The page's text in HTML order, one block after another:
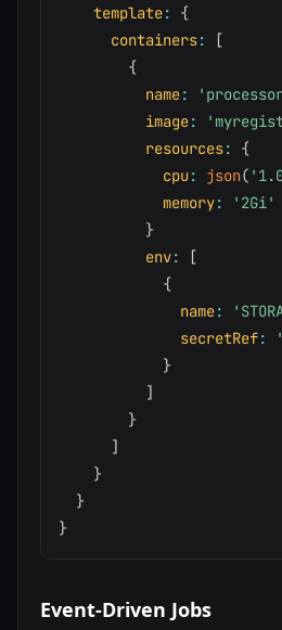
template:
{
containers:
[
{
name:
image:
resources:
{
cpu: json(
memory:
'2Gi'
}
env:
[
{
name:
secretRef:
}
]
}
]
}
}
}
Event-Driven Jobs